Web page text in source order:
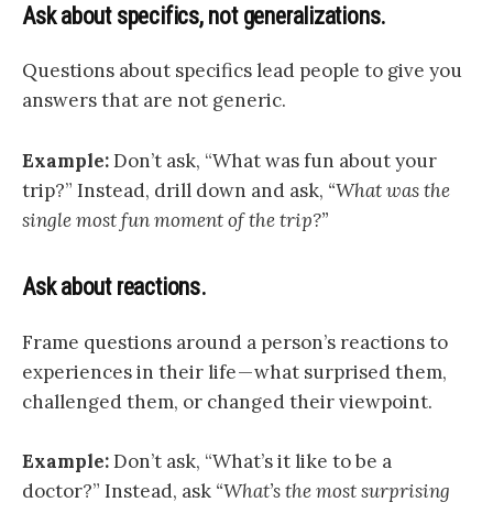
Ask about specifics, not generalizations.
Questions about specifics lead people to give you
answers that are not generic.
Example:Don’t ask, “What was fun about your
trip?” Instead, drill down and ask, “What was the
single most fun moment of the trip?”
Ask about reactions.
Frame questions around a person’s reactions to
experiences in their life — what surprised them,
challenged them, or changed their viewpoint.
Example:Don’t ask, “What’s it like to be a
doctor?” Instead, ask “What’s the most surprising